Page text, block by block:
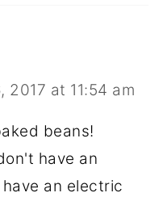
2017 at 11:54 am
beans!
have an
an electric